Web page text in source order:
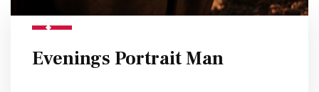
Evenings Portrait Man